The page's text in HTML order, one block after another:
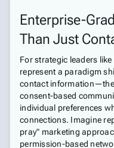
Enterprise-
Than Just
For strategic leaders
represent a paradigm
contact
consent-based
individual preferences
connections. Imagine
pray" marketing
permission-based